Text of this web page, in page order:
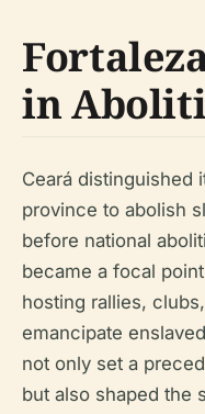
in
Ceará distinguished
province to abolish
before national
became a focal
hosting rallies,
emancipate
not only set a
but also shaped the